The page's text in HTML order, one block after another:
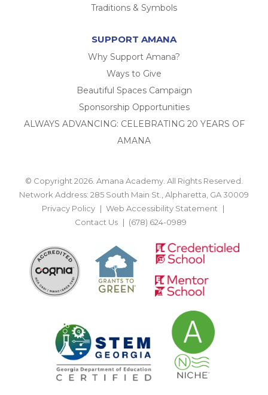
Traditions & Symbols
SUPPORT AMANA
Why Support Amana?
Ways to Give
Beautiful Spaces Campaign
Sponsorship Opportunities
ALWAYS ADVANCING: CELEBRATING 20 YEARS OF
AMANA
© Copyright 2026. Amana Academy. All Rights Reserved.
Network Address: 285 South Main St., Alpharetta, GA 30009
Privacy Policy
Web Accessibility Statement
Contact Us
(678) 624-0989